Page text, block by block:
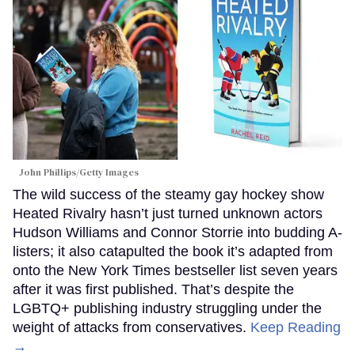
John Phillips/Getty Images
The wild success of the steamy gay hockey show
Heated Rivalry hasn’t just turned unknown actors
Hudson Williams and Connor Storrie into budding A-
listers; it also catapulted the book it’s adapted from
onto the New York Times bestseller list seven years
after it was first published. That’s despite the
LGBTQ+ publishing industry struggling under the
weight of attacks from conservatives. Keep Reading
→